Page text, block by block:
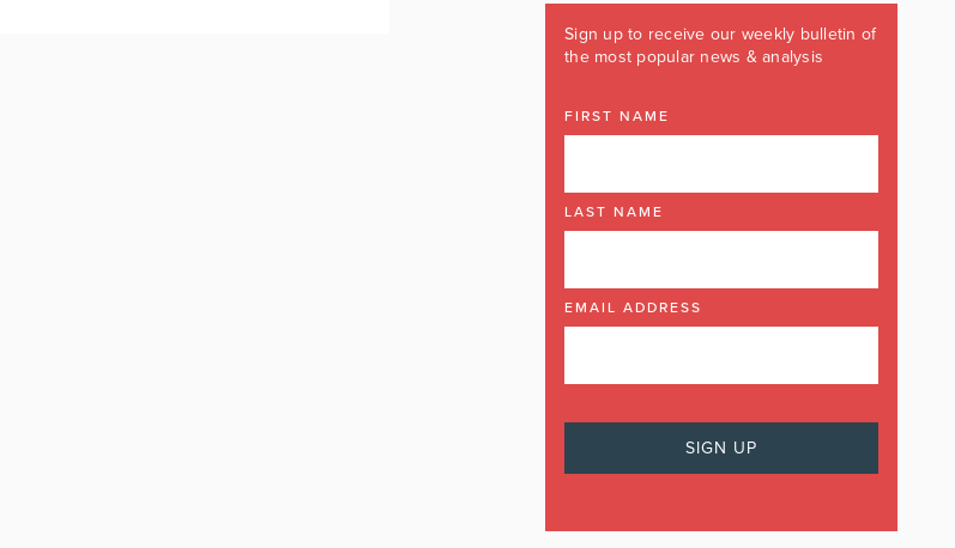
Sign up to receive our weekly bulletin of
the most popular news & analysis
FIRST NAME
LAST NAME
EMAIL ADDRESS